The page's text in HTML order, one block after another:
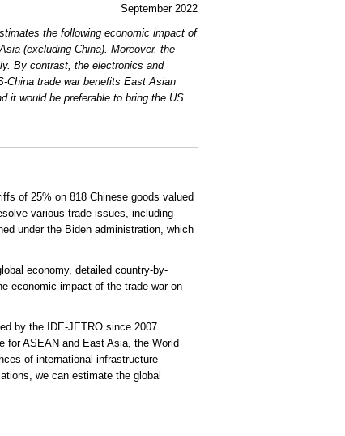
September 2022
the following economic impact of
(excluding China). Moreover, the
By contrast, the electronics and
China trade war benefits East Asian
it would be preferable to bring the US
of 25% on 818 Chinese goods valued
various trade issues, including
under the Biden administration, which
economy, detailed country-by-
economic impact of the trade war on
by the IDE-JETRO since 2007
for ASEAN and East Asia, the World
of international infrastructure
we can estimate the global